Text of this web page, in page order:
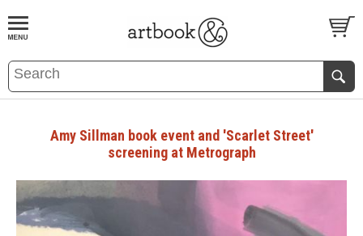
BOOKS EVENTS AND FEATURES
Amy Sillman book event and 'Scarlet Street'
screening at Metrograph